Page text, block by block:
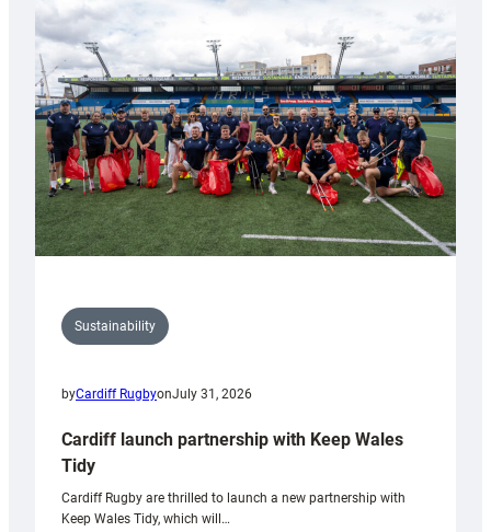
special
Anniversary
Grogg
Sustainability
byCardiff RugbyonJuly 31, 2026
Cardiff launch partnership with Keep Wales
Tidy
Cardiff Rugby are thrilled to launch a new partnership with
Keep Wales Tidy, which will…